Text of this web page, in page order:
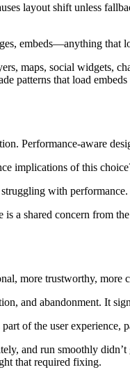
layout shift unless
embeds—anything that
maps, social widgets,
patterns that load
Performance-aware
implications of this
with
a shared concern from
more trustworthy,
and abandonment. It
of the user
and run smoothly
that required fixing.